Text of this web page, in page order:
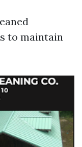
to maintain